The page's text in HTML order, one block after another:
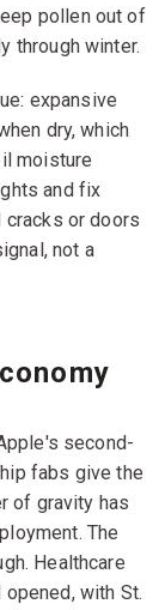
pollen out of
through winter.
expansive
dry, which
moisture
and fix
cracks or doors
not a
second-
fabs give the
of gravity has
The
Healthcare
with St.